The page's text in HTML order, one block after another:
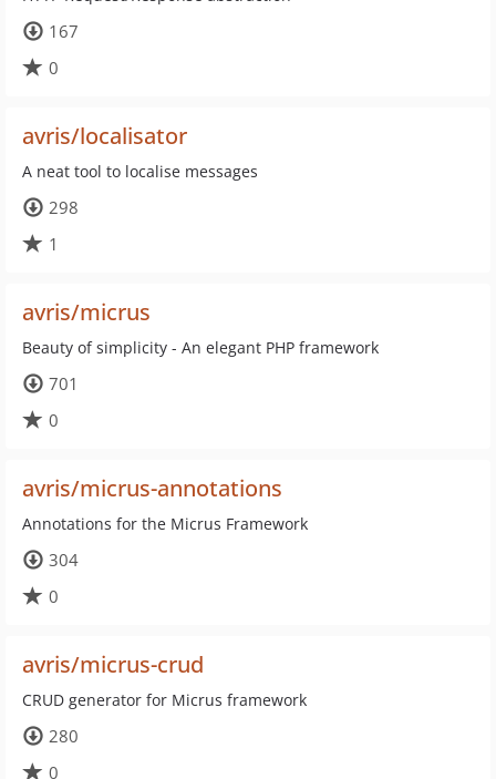
167
0
avris/localisator
A neat tool to localise messages
298
1
avris/micrus
Beauty of simplicity - An elegant PHP framework
701
0
avris/micrus-annotations
Annotations for the Micrus Framework
304
0
avris/micrus-crud
CRUD generator for Micrus framework
280
0